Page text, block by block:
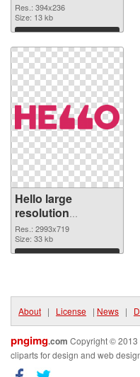
Res.: 394x236
Size: 13 kb
Download
Hello large
resolution
2993x719 PNG
picture
Res.: 2993x719
Size: 33 kb
Download
About | License | News |
pngimg.com Copyright © 2013
cliparts for design and web